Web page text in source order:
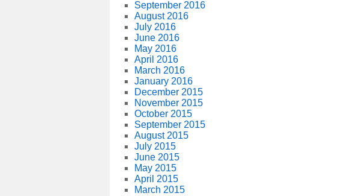
September 2016
August 2016
July 2016
June 2016
May 2016
April 2016
March 2016
January 2016
December 2015
November 2015
October 2015
September 2015
August 2015
July 2015
June 2015
May 2015
April 2015
March 2015